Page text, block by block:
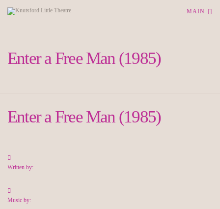
MAIN
Enter a Free Man (1985)
Enter a Free Man (1985)
Written by:
Music by: